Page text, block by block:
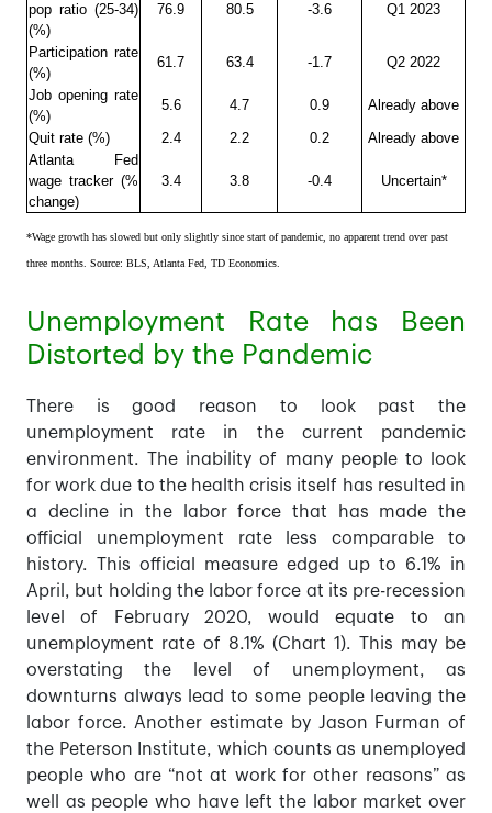
*Wage growth has slowed but only slightly since start of pandemic, no apparent trend over past
three months. Source: BLS, Atlanta Fed, TD Economics.
pop ratio (25-34)
(%)
76.9 80.5 -3.6 Q1 2023
Participation rate
(%)
61.7 63.4 -1.7
Q2 2022
Job opening rate
(%)
5.6 4.7 0.9
Already above
Quit rate (%)
2.4 2.2 0.2
Already above
Atlanta Fed
wage tracker (%
change)
3.4 3.8 -0.4 Uncertain*
Unemployment Rate has Been
Distorted by the Pandemic
There is good reason to look past the
unemployment rate in the current pandemic
environment. The inability of many people to look
for work due to the health crisis itself has resulted in
a decline in the labor force that has made the
official unemployment rate less comparable to
history. This official measure edged up to 6.1% in
April, but holding the labor force at its pre-recession
level of February 2020, would equate to an
unemployment rate of 8.1% (Chart 1). This may be
overstating the level of unemployment, as
downturns always lead to some people leaving the
labor force. Another estimate by Jason Furman of
the Peterson Institute, which counts as unemployed
people who are “not at work for other reasons” as
well as people who have left the labor market over